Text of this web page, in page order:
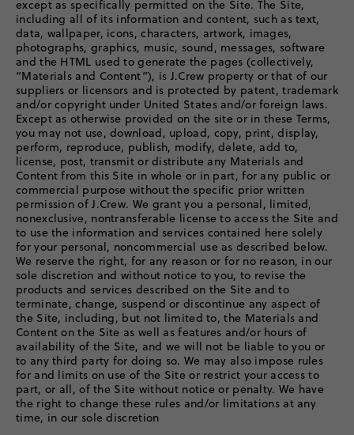
except as specifically permitted on the Site. The Site,
including all of its information and content, such as text,
data, wallpaper, icons, characters, artwork, images,
photographs, graphics, music, sound, messages, software
and the HTML used to generate the pages (collectively,
“Materials and Content”), is J.Crew property or that of our
suppliers or licensors and is protected by patent, trademark
and/or copyright under United States and/or foreign laws.
Except as otherwise provided on the site or in these Terms,
you may not use, download, upload, copy, print, display,
perform, reproduce, publish, modify, delete, add to,
license, post, transmit or distribute any Materials and
Content from this Site in whole or in part, for any public or
commercial purpose without the specific prior written
permission of J.Crew. We grant you a personal, limited,
nonexclusive, nontransferable license to access the Site and
to use the information and services contained here solely
for your personal, noncommercial use as described below.
We reserve the right, for any reason or for no reason, in our
sole discretion and without notice to you, to revise the
products and services described on the Site and to
terminate, change, suspend or discontinue any aspect of
the Site, including, but not limited to, the Materials and
Content on the Site as well as features and/or hours of
availability of the Site, and we will not be liable to you or
to any third party for doing so. We may also impose rules
for and limits on use of the Site or restrict your access to
part, or all, of the Site without notice or penalty. We have
the right to change these rules and/or limitations at any
time, in our sole discretion